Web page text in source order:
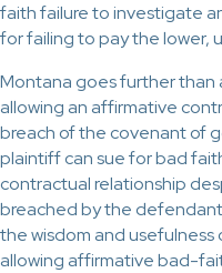
faith failure to investigate
for failing to pay the lower,
Montana goes further than
allowing an affirmative
breach of the covenant of
plaintiff can sue for bad
contractual relationship
breached by the
the wisdom and usefulness
allowing affirmative bad-